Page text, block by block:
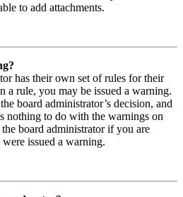
to add attachments.
has their own set of rules for their
a rule, you may be issued a warning.
board administrator’s decision, and
nothing to do with the warnings on
board administrator if you are
issued a warning.